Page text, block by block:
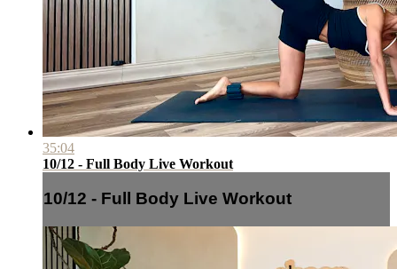
35:04
10/12 - Full Body Live Workout
10/12 - Full Body Live Workout